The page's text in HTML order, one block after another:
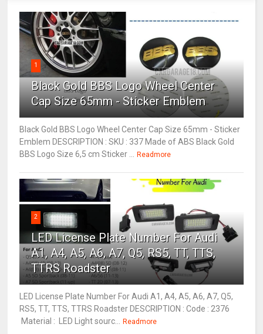
1
Black Gold BBS Logo Wheel Center
Cap Size 65mm - Sticker Emblem
Black Gold BBS Logo Wheel Center Cap Size 65mm - Sticker
Emblem DESCRIPTION : SKU : 337 Made of ABS Black Gold
BBS Logo Size 6,5 cm Sticker ... Readmore
2
LED License Plate Number For Audi
A1, A4, A5, A6, A7, Q5, RS5, TT, TTS,
TTRS Roadster
LED License Plate Number For Audi A1, A4, A5, A6, A7, Q5,
RS5, TT, TTS, TTRS Roadster DESCRIPTION : Code : 2376
Material : LED Light sourc... Readmore